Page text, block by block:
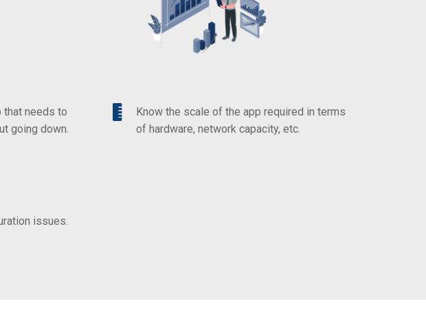
that needs to
going down.
Know the scale of the app required in terms
of hardware, network capacity, etc.
issues.